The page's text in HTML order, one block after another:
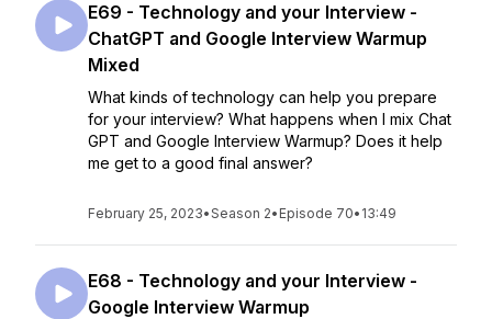
E69 - Technology and your Interview -
ChatGPT and Google Interview Warmup
Mixed
What kinds of technology can help you prepare
for your interview? What happens when I mix Chat
GPT and Google Interview Warmup? Does it help
me get to a good final answer?
February 25, 2023•Season 2• Episode 70• 13:49
E68 - Technology and your Interview -
Google Interview Warmup